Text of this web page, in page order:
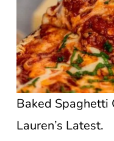
Baked Spaghetti
Lauren’s Latest.